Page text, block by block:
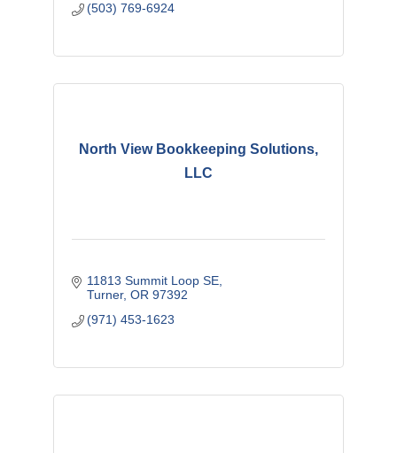
(503) 769-6924
North View Bookkeeping Solutions,
LLC
11813 Summit Loop SE
Turner OR 97392
(971) 453-1623